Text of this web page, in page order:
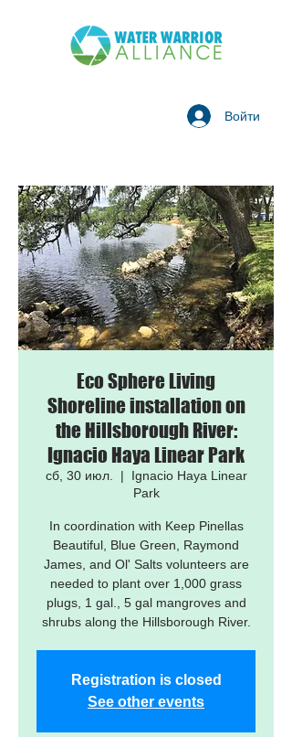
Войти
Eco Sphere Living
Shoreline installation on
the Hillsborough River:
Ignacio Haya Linear Park
сб, 30 июл.
  |
Ignacio Haya Linear
Park
In coordination with Keep Pinellas
Beautiful, Blue Green, Raymond
James, and Ol' Salts volunteers are
needed to plant over 1,000 grass
plugs, 1 gal., 5 gal mangroves and
shrubs along the Hillsborough River.
Registration is closed
See other events